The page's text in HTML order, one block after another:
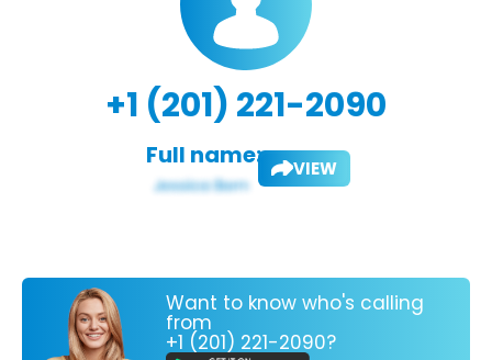
+1 (201) 221-2090
Full name: VIEW
Want to know who's calling
from
+1 (201) 221-2090?